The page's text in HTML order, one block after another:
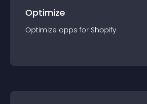
Optimize
Optimize apps for Shopify